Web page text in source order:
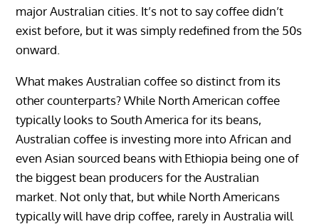
major Australian cities. It’s not to say coffee didn’t
exist before, but it was simply redefined from the 50s
onward.
What makes Australian coffee so distinct from its
other counterparts? While North American coffee
typically looks to South America for its beans,
Australian coffee is investing more into African and
even Asian sourced beans with Ethiopia being one of
the biggest bean producers for the Australian
market. Not only that, but while North Americans
typically will have drip coffee, rarely in Australia will